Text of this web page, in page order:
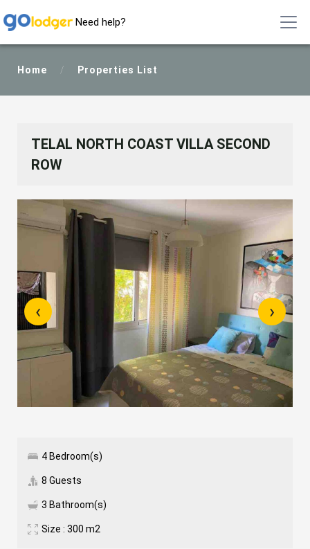
Need help?
Home / Properties List
TELAL NORTH COAST VILLA SECOND
ROW
‹ ›
4 Bedroom(s)
8 Guests
3 Bathroom(s)
Size : 300 m2